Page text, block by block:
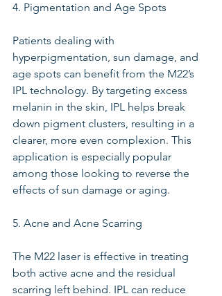
4. Pigmentation and Age Spots
Patients dealing with
hyperpigmentation, sun damage, and
age spots can benefit from the M22’s
IPL technology. By targeting excess
melanin in the skin, IPL helps break
down pigment clusters, resulting in a
clearer, more even complexion. This
application is especially popular
among those looking to reverse the
effects of sun damage or aging.
5. Acne and Acne Scarring
The M22 laser is effective in treating
both active acne and the residual
scarring left behind. IPL can reduce